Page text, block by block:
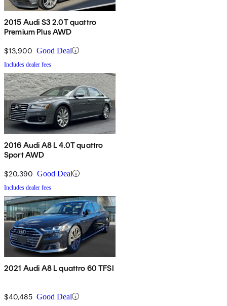
2015 Audi S3 2.0T quattro
Premium Plus AWD
$13,900 Good Deal
Includes dealer fees
2016 Audi A8 L 4.0T quattro
Sport AWD
$20,390 Good Deal
Includes dealer fees
2021 Audi A8 L quattro 60 TFSI
$40,485 Good Deal